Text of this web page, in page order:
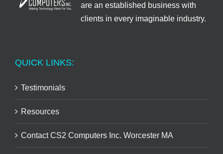
are an established business with
clients in every imaginable industry.
QUICK LINKS:
Testimonials
Resources
Contact CS2 Computers Inc. Worcester MA